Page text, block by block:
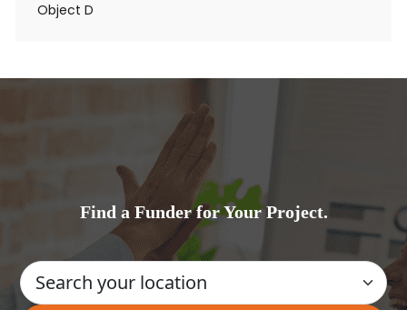
Object D
Find a Funder for Your Project.